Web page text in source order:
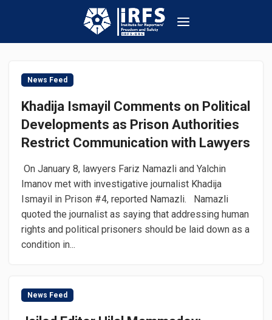
News Feed
Khadija Ismayil Comments on Political
Developments as Prison Authorities
Restrict Communication with Lawyers
On January 8, lawyers Fariz Namazli and Yalchin
Imanov met with investigative journalist Khadija
Ismayil in Prison #4, reported Namazli. Namazli
quoted the journalist as saying that addressing human
rights and political prisoners should be laid down as a
condition in...
News Feed